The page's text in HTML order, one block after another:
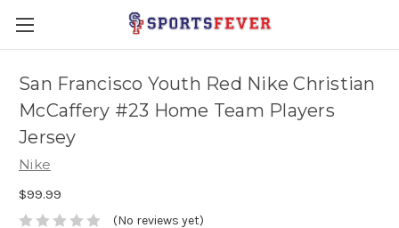
San Francisco Youth Red Nike Christian
McCaffery #23 Home Team Players
Jersey
Nike
$99.99
(No reviews yet)